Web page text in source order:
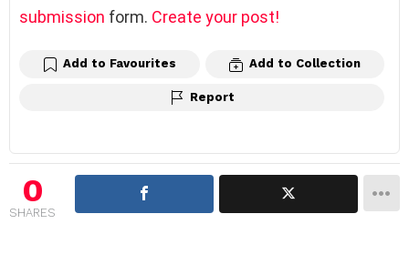
submission form. Create your post!
Add to Favourites Add to Collection
Report
0
SHARES